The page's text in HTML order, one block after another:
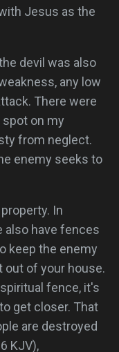
Jesus as the
devil was also
any low
There were
spot on my
from neglect.
enemy seeks to
In
also have fences
keep the enemy
out of your house.
fence, it's
get closer. That
are destroyed
KJV),